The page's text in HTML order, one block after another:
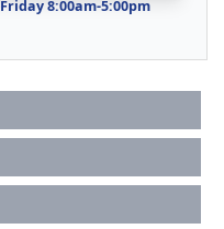
8:00am-5:00pm